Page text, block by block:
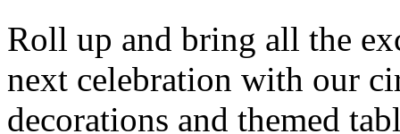
Roll up and bring all the
next celebration with our
decorations and themed